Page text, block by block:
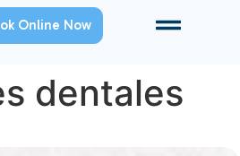
Online Now
dentales